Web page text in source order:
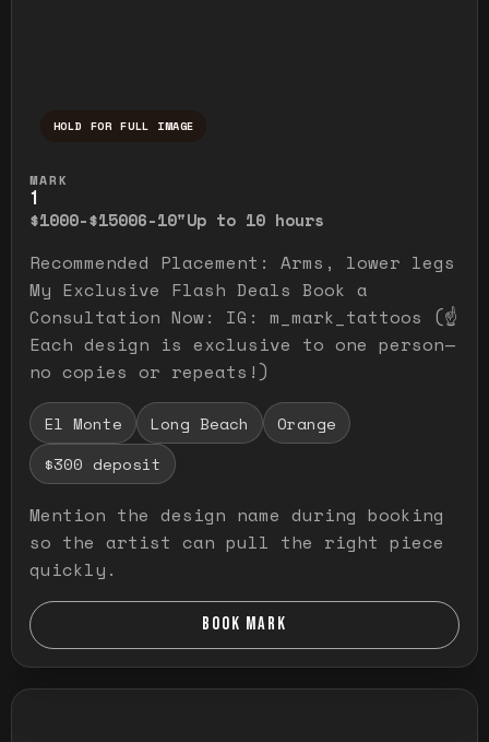
HOLD FOR FULL IMAGE
MARK
1
$1000-$15006-10"Up to 10 hours
Recommended Placement: Arms, lower legs
My Exclusive Flash Deals Book a
Consultation Now: IG: m_mark_tattoos (☝️
Each design is exclusive to one person—
no copies or repeats!)
El Monte Long Beach
Orange
$300 deposit
Mention the design name during booking
so the artist can pull the right piece
quickly.
BOOK MARK